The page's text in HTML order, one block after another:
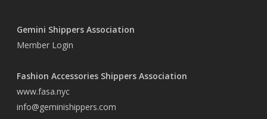
Gemini Shippers Association
Member Login
Fashion Accessories Shippers Association
www.fasa.nyc
info@geminishippers.com